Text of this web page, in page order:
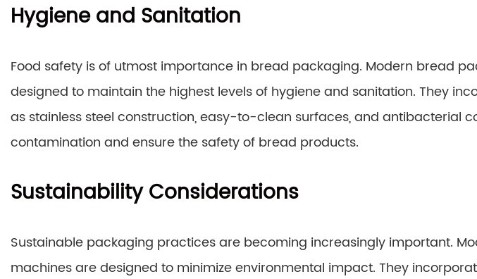
Hygiene and Sanitation
Food safety is of utmost importance in bread packaging. Modern bread
designed to maintain the highest levels of hygiene and sanitation. They
as stainless steel construction, easy-to-clean surfaces, and antibacterial
contamination and ensure the safety of bread products.
Sustainability Considerations
Sustainable packaging practices are becoming increasingly important.
machines are designed to minimize environmental impact. They